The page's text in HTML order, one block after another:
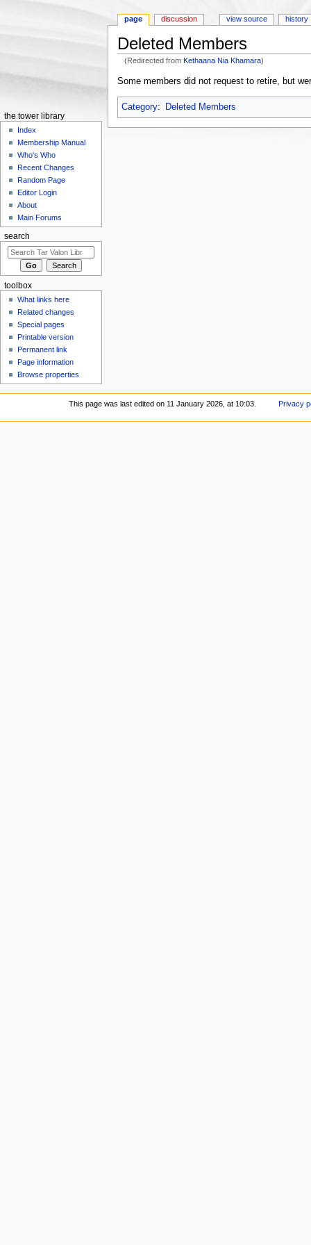
Deleted Members
(Redirected fromKethaana Nia Khamara)
Some members did not request to retire, but
Category: Deleted Members
page discussion view source history
the tower library
Index
Membership Manual
Who's Who
Recent Changes
Random Page
Editor Login
About
Main Forums
search
toolbox
What links here
Related changes
Special pages
Printable version
Permanent link
Page information
Browse properties
This page was last edited on 11 January 2026, at 10:03. Privacy